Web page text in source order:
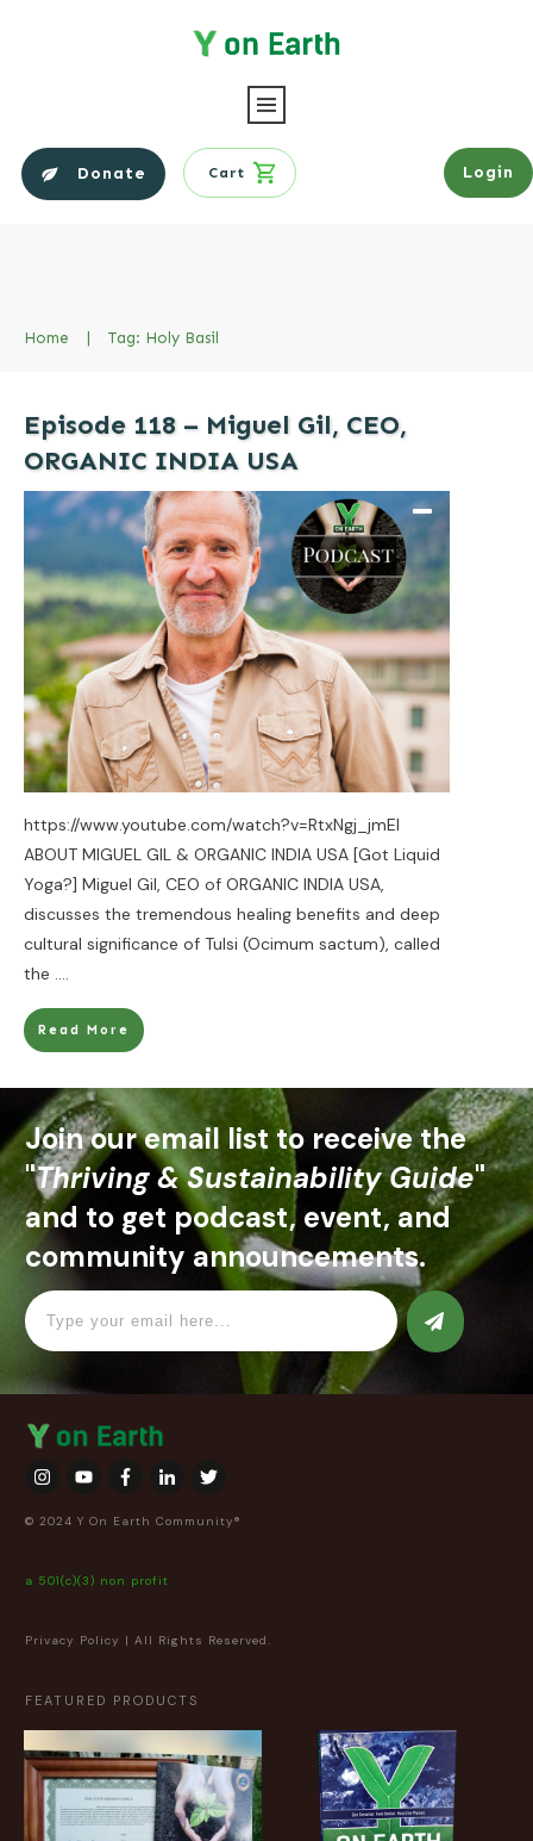
Donate Cart Login
Home | Tag: Holy Basil
Episode 118 – Miguel Gil, CEO,
ORGANIC INDIA USA
https://www.youtube.com/watch?v=RtxNgj_jmEI
ABOUT MIGUEL GIL & ORGANIC INDIA USA [Got Liquid
Yoga?] Miguel Gil, CEO of ORGANIC INDIA USA,
discusses the tremendous healing benefits and deep
cultural significance of Tulsi (Ocimum sactum), called
the ....
Read More
Join our email list to receive the
"Thriving & Sustainability Guide"
and to get podcast, event, and
community announcements.
© 2024 Y On Earth Community®
a 501(c)(3) non profit
Privacy Policy | All Rights Reserved.
FEATURED PRODUCTS